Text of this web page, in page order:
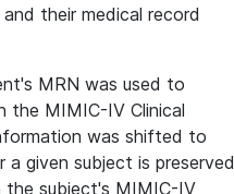
their medical record
MRN was used to
the MIMIC-IV Clinical
was shifted to
given subject is preserved
subject's MIMIC-IV